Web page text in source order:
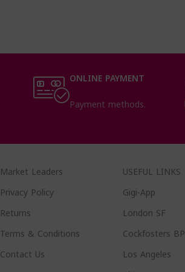
ONLINE PAYMENT
Payment methods.
Market Leaders
Privacy Policy
Returns
Terms & Conditions
Contact Us
USEFUL LINKS
Gigi-App
London SF
Cockfosters BP
Los Angeles